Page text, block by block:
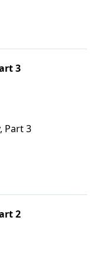
3
Part 3
2